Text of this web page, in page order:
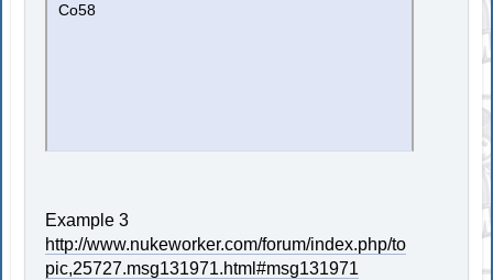
Co58
Example 3
http://www.nukeworker.com/forum/index.php/to
pic,25727.msg131971.html#msg131971